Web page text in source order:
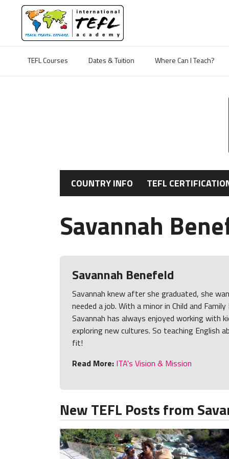
TEFL Courses Dates & Tuition Where Can I Teach?
COUNTRY INFO TEFL
Savannah
Savannah Benefeld
Savannah knew after she graduated, she
needed a job. With a minor in Child and
Savannah has always enjoyed working with
exploring new cultures. So teaching English
fit!
Read More: ITA's Vision & Mission
New TEFL Posts from